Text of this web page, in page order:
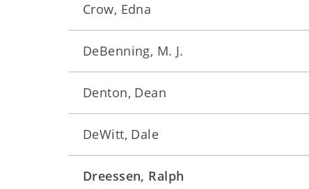
Crow, Edna
DeBenning, M. J.
Denton, Dean
DeWitt, Dale
Dreessen, Ralph